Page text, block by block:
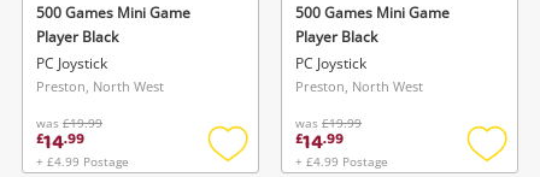
500 Games Mini Game
Player Black
PC Joystick
Preston, North West
was £19.99
£14.99
+ £4.99 Postage
500 Games Mini Game
Player Black
PC Joystick
Preston, North West
was £19.99
£14.99
+ £4.99 Postage